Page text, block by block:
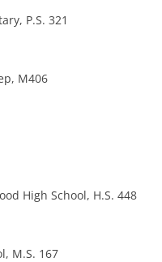
P.S. 321
M406
High School, H.S. 448
M.S. 167